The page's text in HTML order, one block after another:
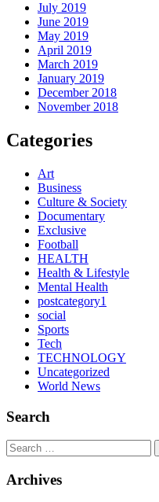
July 2019
June 2019
May 2019
April 2019
March 2019
January 2019
December 2018
November 2018
Categories
Art
Business
Culture & Society
Documentary
Exclusive
Football
HEALTH
Health & Lifestyle
Mental Health
postcategory1
social
Sports
Tech
TECHNOLOGY
Uncategorized
World News
Search
Archives